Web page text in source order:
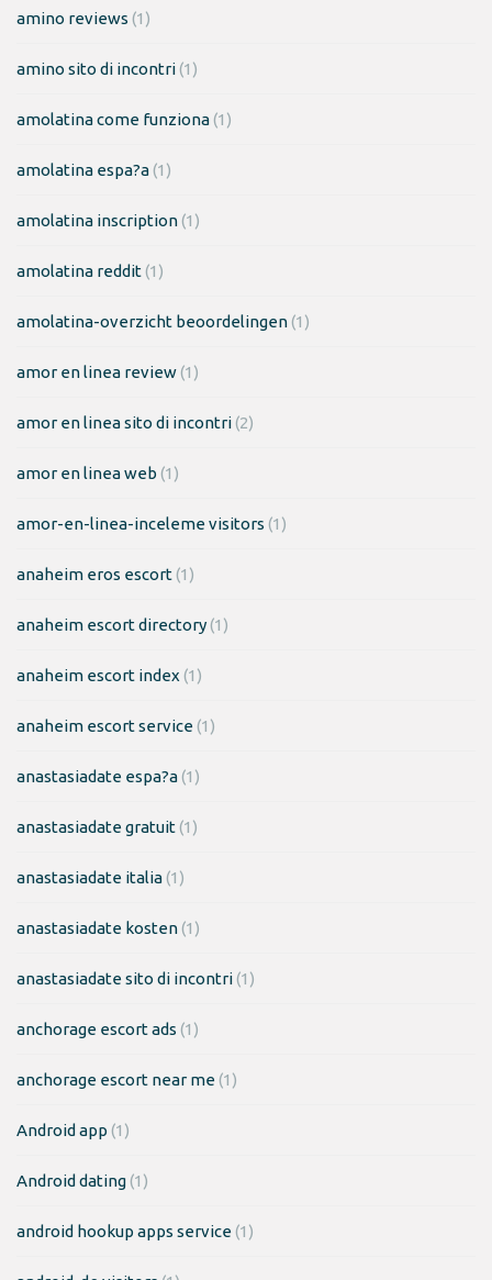
amino reviews (1)
amino sito di incontri(1)
amolatina come funziona(1)
amolatina espa?a(1)
amolatina inscription(1)
amolatina reddit(1)
amolatina-overzicht beoordelingen(1)
amor en linea review(1)
amor en linea sito di incontri(2)
amor en linea web (1)
amor-en-linea-inceleme visitors (1)
anaheim eros escort(1)
anaheim escort directory(1)
anaheim escort index (1)
anaheim escort service(1)
anastasiadate espa?a(1)
anastasiadate gratuit(1)
anastasiadate italia(1)
anastasiadate kosten(1)
anastasiadate sito di incontri(1)
anchorage escort ads (1)
anchorage escort near me(1)
Android app (1)
Android dating(1)
android hookup apps service(1)